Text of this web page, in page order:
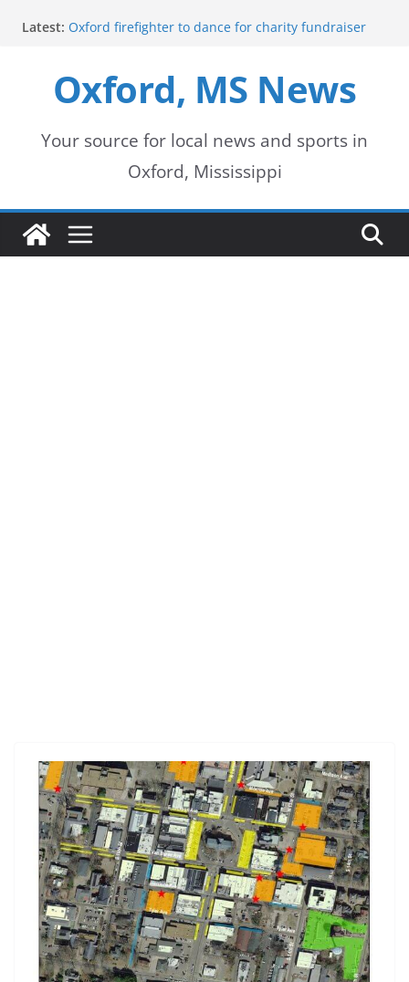
content
Latest: Oxford firefighter to dance for charity fundraiser
Mississippi honors retired law enforcement leader
with highway dedication
driver’s license appointments online
FEMA Releases Preliminary Flood Maps for
Lafayette County Watersheds
Oxford, MS News
Your source for local news and sports in
Oxford, Mississippi